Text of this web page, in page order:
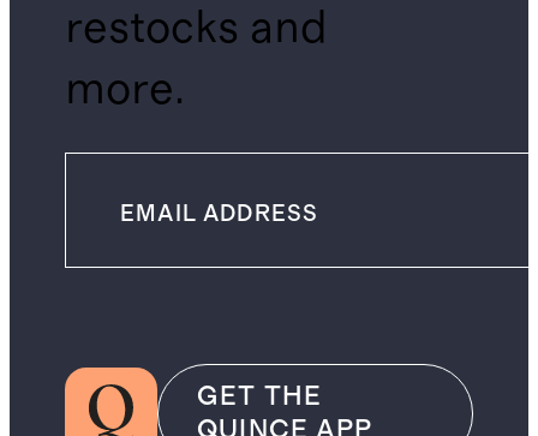
restocks and
more.
GET THE
QUINCE APP